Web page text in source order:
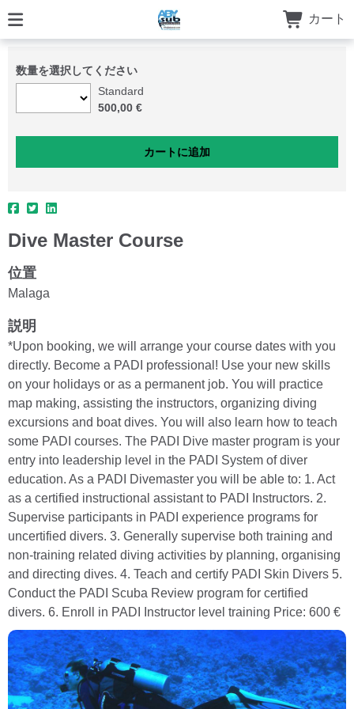
カート
数量を選択してください
Standard
500,00 €
Dive Master Course
位置
Malaga
説明
*Upon booking, we will arrange your course dates with you
directly. Become a PADI professional! Use your new skills
on your holidays or as a permanent job. You will practice
map making, assisting the instructors, organizing diving
excursions and boat dives. You will also learn how to teach
some PADI courses. The PADI Dive master program is your
entry into leadership level in the PADI System of diver
education. As a PADI Divemaster you will be able to: 1. Act
as a certified instructional assistant to PADI Instructors. 2.
Supervise participants in PADI experience programs for
uncertified divers. 3. Generally supervise both training and
non-training related diving activities by planning, organising
and directing dives. 4. Teach and certify PADI Skin Divers 5.
Conduct the PADI Scuba Review program for certified
divers. 6. Enroll in PADI Instructor level training Price: 600 €